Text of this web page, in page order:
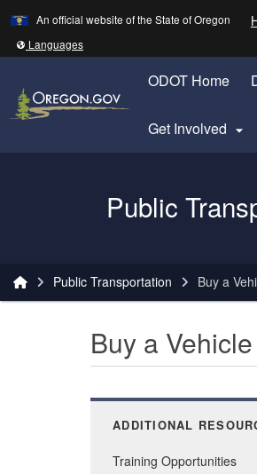
Skip to main content
An official website of the State of Oregon
Translate this site into other
Languages
ODOT Home
Get Involved 
Public
Public Transportation Buy a
Buy a Vehicle
ADDITIONAL
Training Opportunities